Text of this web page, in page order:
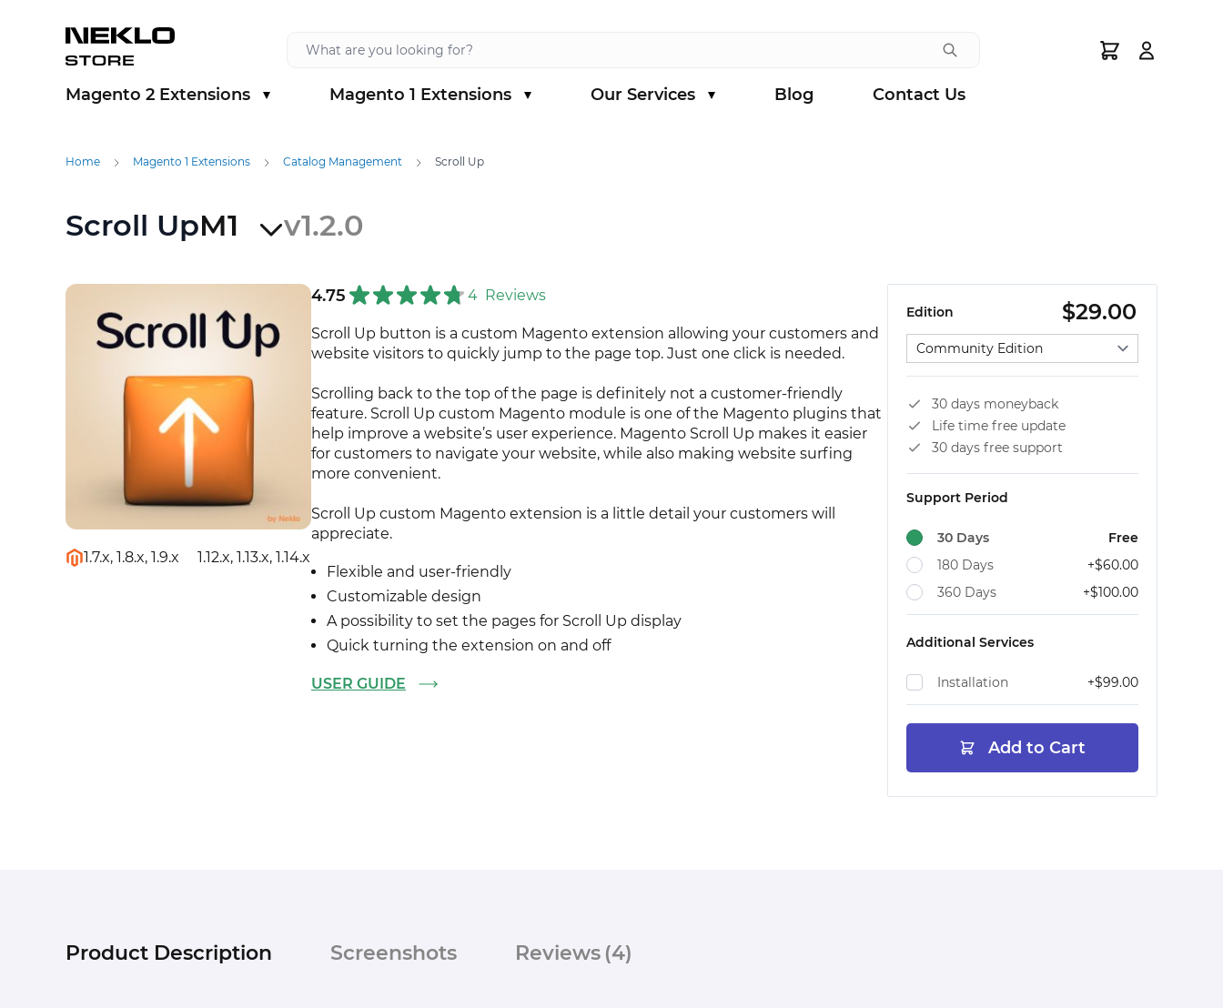
Show submenu for Magento 2 Extensions category
Magento 2 Extensions
Show submenu for Magento 1 Extensions category
Magento 1 Extensions Our Services Blog Contact Us
Home Magento 1 Extensions Catalog Management Scroll Up
Scroll UpM1 v1.2.0
1.7.x, 1.8.x, 1.9.x 1.12.x, 1.13.x, 1.14.x
4.75 4 Reviews
Scroll Up button is a custom Magento extension allowing your customers and
website visitors to quickly jump to the page top. Just one click is needed.
Scrolling back to the top of the page is definitely not a customer-friendly
feature. Scroll Up custom Magento module is one of the Magento plugins that
help improve a website’s user experience. Magento Scroll Up makes it easier
for customers to navigate your website, while also making website surfing
more convenient.
Scroll Up custom Magento extension is a little detail your customers will
appreciate.
Flexible and user-friendly
Customizable design
A possibility to set the pages for Scroll Up display
Quick turning the extension on and off
USER GUIDE
$29.00
Edition
Select edition
Support Period
30 Days
Free
180 Days
+$60.00
360 Days
+$100.00
Additional Services
Installation +$99.00
30 days moneyback
Life time free update
30 days free support
Add to Cart
Product Description Screenshots Reviews (4)